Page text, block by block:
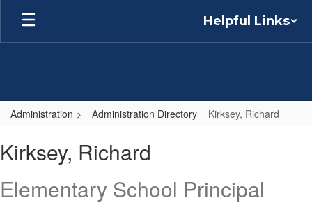
Skip
main
Helpful Links
Administration Administration Directory Kirksey, Richard
Richard
Kirksey, Richard
Elementary School Principal